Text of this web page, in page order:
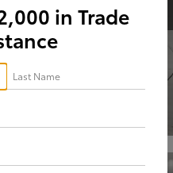
in Trade